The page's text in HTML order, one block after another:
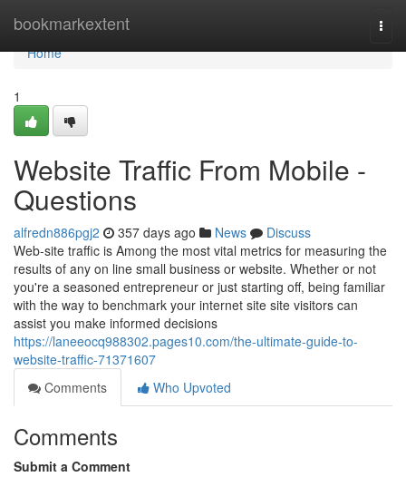
bookmarkextent
Home
Home
1
Website Traffic From Mobile -
Questions
alfredn886pgj2 357 days ago News
Discuss
Web-site traffic is Among the most vital metrics for measuring the
results of any on line small business or website. Whether or not
you're a seasoned entrepreneur or just starting off, being familiar
with the way to benchmark your internet site site visitors can
assist you make informed decisions
https://laneeocq988302.pages10.com/the-ultimate-guide-to-
website-traffic-71371607
Comments
Who Upvoted
Comments
Submit a Comment